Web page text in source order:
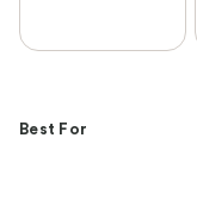
Best For